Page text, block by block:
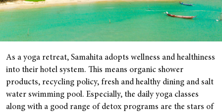
As a yoga retreat, Samahita adopts wellness and healthiness
into their hotel system. This means organic shower
products, recycling policy, fresh and healthy dining and salt
water swimming pool. Especially, the daily yoga classes
along with a good range of detox programs are the stars of